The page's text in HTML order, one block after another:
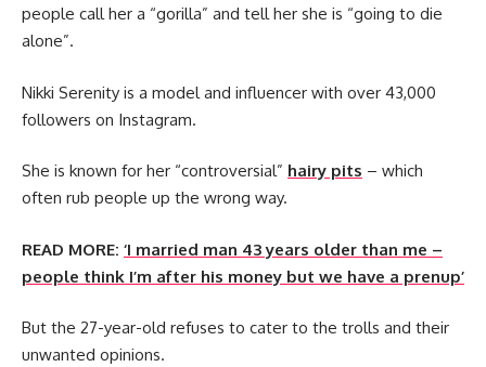
people call her a “gorilla” and tell her she is “going to die
alone”.
Nikki Serenity is a model and influencer with over 43,000
followers on Instagram.
She is known for her “controversial” hairy pits – which
often rub people up the wrong way.
READ MORE: ‘I married man 43 years older than me –
people think I’m after his money but we have a prenup’
But the 27-year-old refuses to cater to the trolls and their
unwanted opinions.